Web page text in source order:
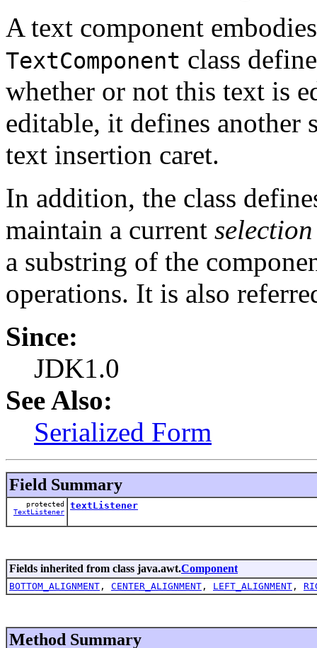
A text component
TextComponent class
whether or not this text is
editable, it defines another
text insertion caret.
In addition, the class
maintain a current selection
a substring of the
operations. It is also
Since:
JDK1.0
See Also:
Serialized Form
Field Summary
protected
TextListener
textListener
Fields inherited from class java.awt.Component
BOTTOM_ALIGNMENT , CENTER_ALIGNMENT , LEFT_ALIGNMENT ,
Method Summary